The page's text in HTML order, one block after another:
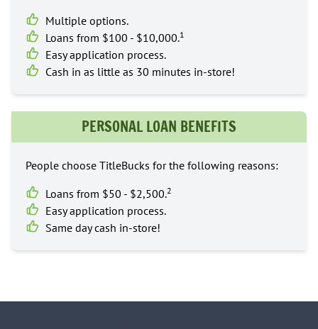
Multiple options.
Loans from $100 - $10,000.1
Easy application process.
Cash in as little as 30 minutes in-store!
PERSONAL LOAN BENEFITS
People choose TitleBucks for the following reasons:
Loans from $50 - $2,500.2
Easy application process.
Same day cash in-store!